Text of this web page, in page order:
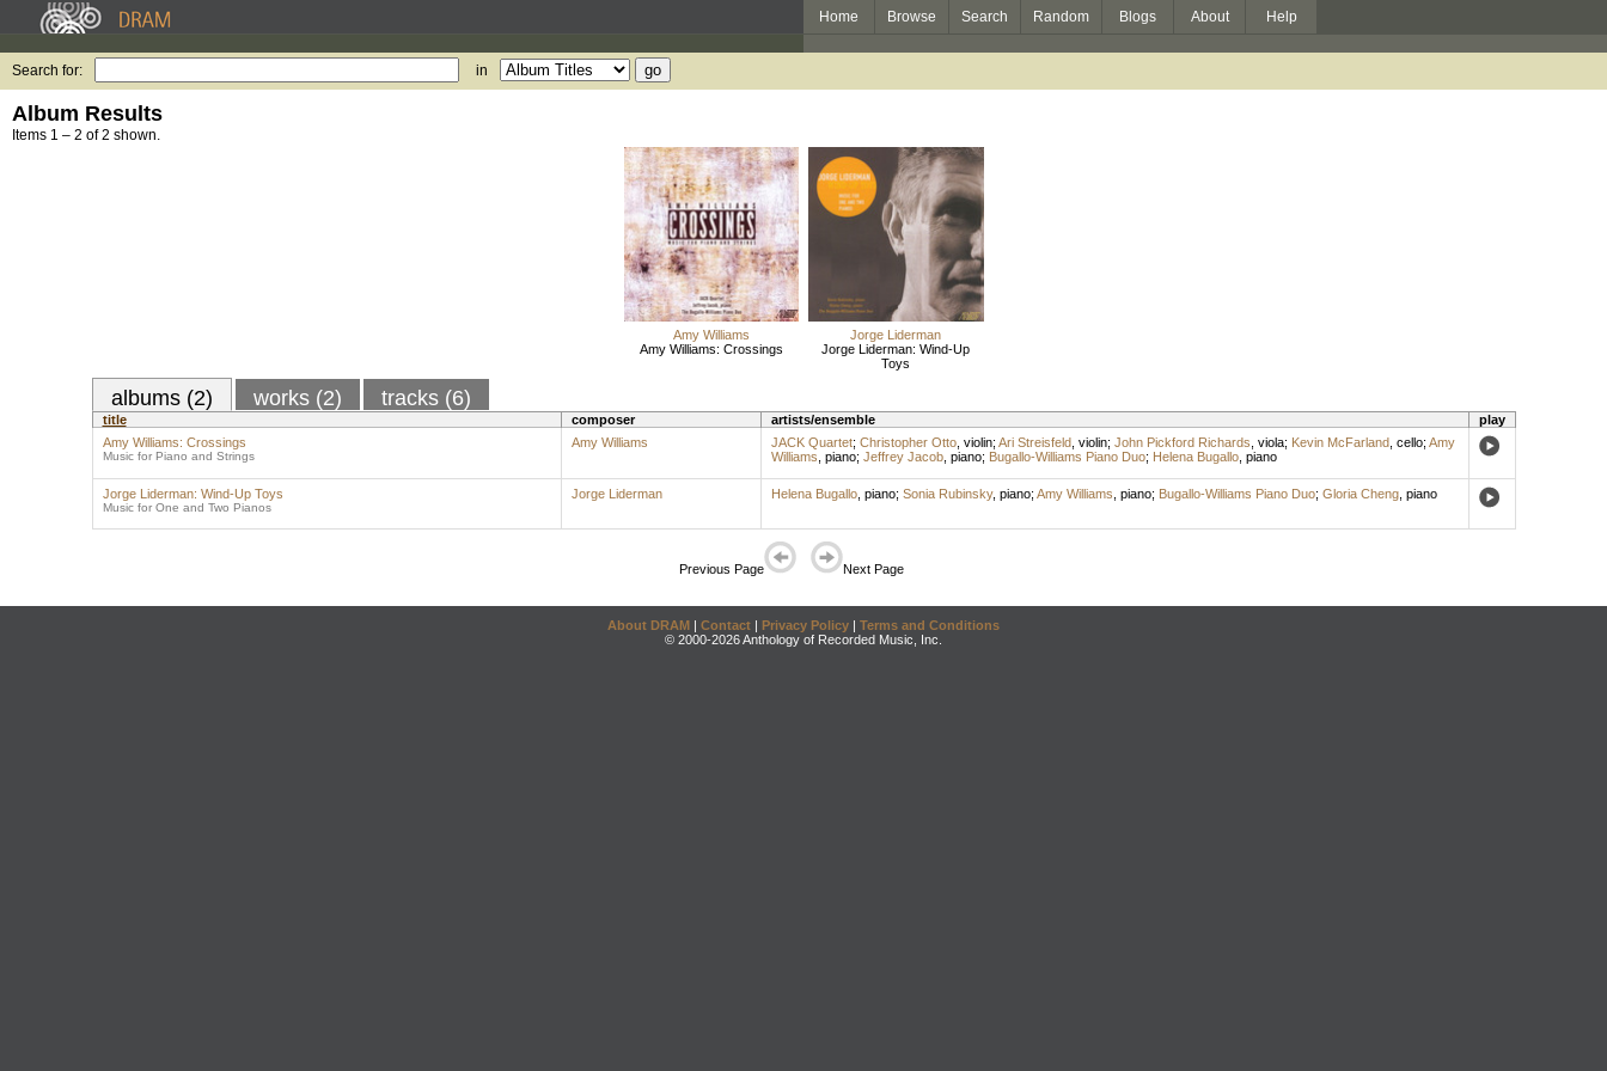
Home Browse Search Random Blogs About Help
Search for: in
Album Results
Items 1 – 2 of 2 shown.
Amy Williams
Amy Williams: Crossings
Jorge Liderman
Jorge Liderman: Wind-Up
Toys
albums (2) works (2) tracks (6)
title composer artists/ensemble
play
Amy Williams: Crossings
Music for Piano and Strings
Amy Williams JACK Quartet; Christopher Otto, violin; Ari Streisfeld, violin; John Pickford Richards viola; Kevin McFarland, cello; Amy
Williams piano; Jeffrey Jacob, piano; Bugallo-Williams Piano Duo; Helena Bugallo, piano
Jorge Liderman: Wind-Up Toys
Music for One and Two Pianos
Jorge Liderman Helena Bugallo, piano; Sonia Rubinsky, piano; Amy Williams piano; Bugallo-Williams Piano Duo; Gloria Cheng, piano
Previous Page Next Page
About DRAM | Contact | Privacy Policy | Terms and Conditions
© 2000-2026 Anthology of Recorded Music, Inc.